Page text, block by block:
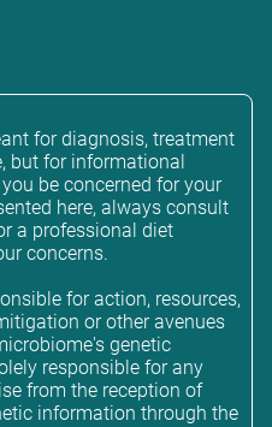
for diagnosis, treatment
but for informational
be concerned for your
here, always consult
a professional diet
concerns.
for action, resources,
or other avenues
genetic
responsible for any
from the reception of
information through the